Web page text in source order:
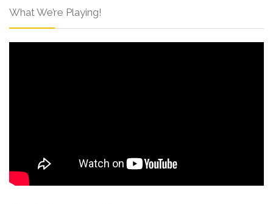
What We’re Playing!